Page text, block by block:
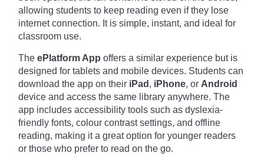
allowing students to keep reading even if they lose
internet connection. It is simple, instant, and ideal for
classroom use.
The ePlatform App offers a similar experience but is
designed for tablets and mobile devices. Students can
download the app on their iPad , iPhone, or Android
device and access the same library anywhere. The
app includes accessibility tools such as dyslexia-
friendly fonts, colour contrast settings, and offline
reading, making it a great option for younger readers
or those who prefer to read on the go.